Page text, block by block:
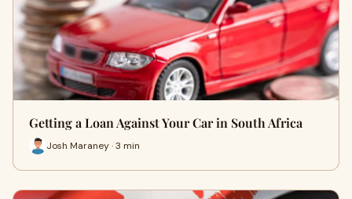
Getting a Loan Against Your Car in South Africa
Josh Maraney · 3 min